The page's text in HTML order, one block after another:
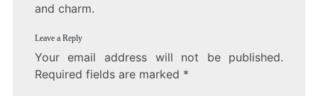
and charm.
Leave a Reply
Your email address will not be published.
Required fields are marked *